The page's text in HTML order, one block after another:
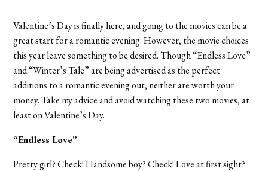
Valentine’s Day is finally here, and going to the movies can be a
great start for a romantic evening. However, the movie choices
this year leave something to be desired. Though “Endless Love”
and “Winter’s Tale” are being advertised as the perfect
additions to a romantic evening out, neither are worth your
money. Take my advice and avoid watching these two movies, at
least on Valentine’s Day.
“Endless Love”
Pretty girl? Check! Handsome boy? Check! Love at first sight?